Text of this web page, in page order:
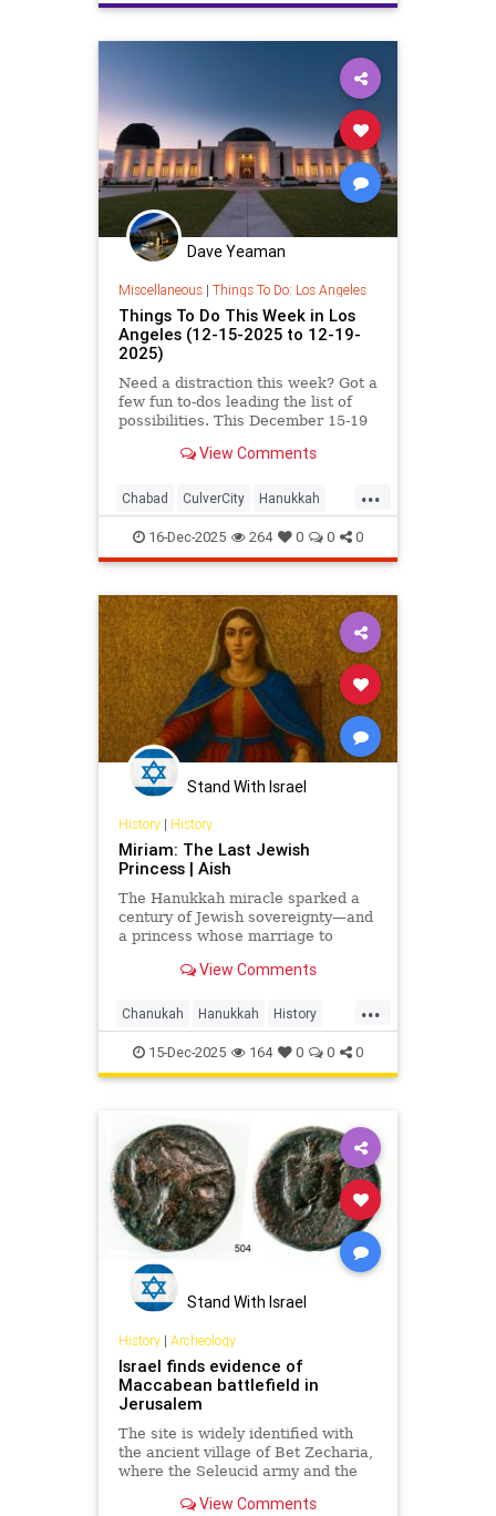
Dave Yeaman
Miscellaneous| Things To Do: Los Angeles
Things To Do This Week in Los
Angeles (12-15-2025 to 12-19-
2025)
Need a distraction this week? Got a
few fun to-dos leading the list of
possibilities. This December 15-19
View Comments
...
Chabad CulverCity Hanukkah
JewishCommunity LosAngeles
ThingsToDoLA
16-Dec-2025 264 0 0 0
Stand With Israel
History| History
Miriam: The Last Jewish
Princess | Aish
The Hanukkah miracle sparked a
century of Jewish sovereignty—and
a princess whose marriage to
Miriam’s life is the Hasmonean
View Comments
...
Chanukah Hanukkah History
Jewish JewishHistory
15-Dec-2025 164 0 0 0
Stand With Israel
History| Archeology
Israel finds evidence of
Maccabean battlefield in
Jerusalem
The site is widely identified with
the ancient village of Bet Zecharia,
where the Seleucid army and the
in what is known as the fifth
View Comments